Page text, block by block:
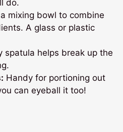
do.
mixing bowl to combine
A glass or plastic
spatula helps break up the
Handy for portioning out
can eyeball it too!